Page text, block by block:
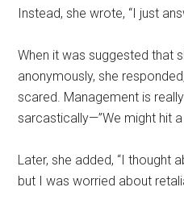
Instead, she wrote, “I just
When it was suggested that
anonymously, she
scared. Management is
sarcastically—”We might hit
Later, she added, “I thought
but I was worried about